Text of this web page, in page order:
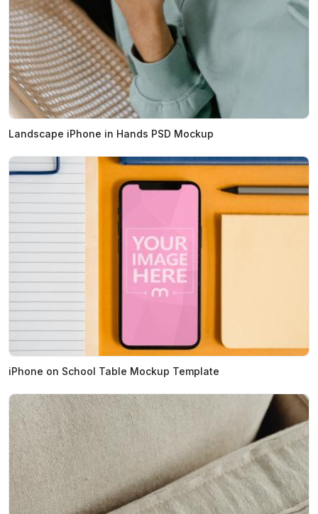
Landscape iPhone in Hands PSD Mockup
iPhone on School Table Mockup Template